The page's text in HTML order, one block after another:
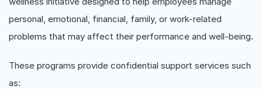
personal, emotional, financial, family, or work-related
problems that may affect their performance and well-being.
These programs provide confidential support services such
as: